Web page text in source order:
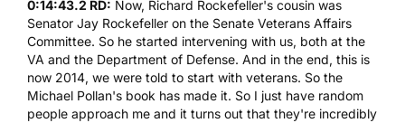
0:14:43.2 RD: Now, Richard Rockefeller's cousin was
Senator Jay Rockefeller on the Senate Veterans Affairs
Committee. So he started intervening with us, both at the
VA and the Department of Defense. And in the end, this is
now 2014, we were told to start with veterans. So the
Michael Pollan's book has made it. So I just have random
people approach me and it turns out that they're incredibly